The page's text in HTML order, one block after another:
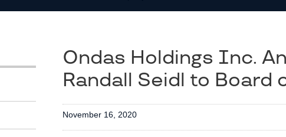
Ondas Holdings Inc.
Randall Seidl to Board
November 16, 2020